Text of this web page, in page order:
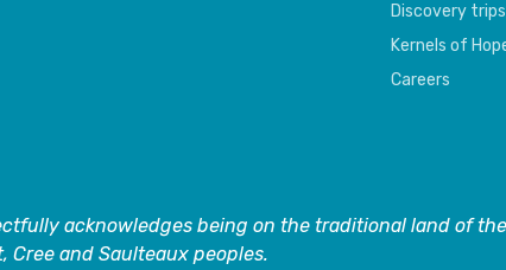
Discovery trips
Kernels of
Careers
acknowledges being on the traditional land of
Cree and Saulteaux peoples.